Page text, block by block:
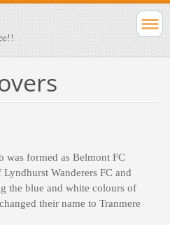
formed as Belmont FC
Wanderers FC and
the blue and white colours of
their name to Tranmere